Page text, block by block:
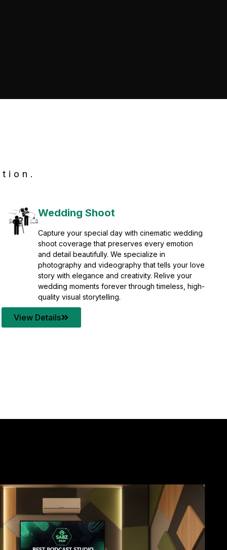
Wedding Shoot
Capture your special day with cinematic wedding
shoot coverage that preserves every emotion
and detail beautifully. We specialize in
photography and videography that tells your love
story with elegance and creativity. Relive your
wedding moments forever through timeless, high-
quality visual storytelling.
View Details